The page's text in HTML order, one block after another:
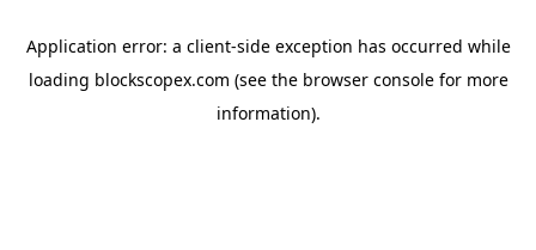
Application error: a client-side exception has occurred while
loading blockscopex.com (see the browser consolefor more
information).